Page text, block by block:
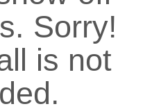
Sorry!
is not